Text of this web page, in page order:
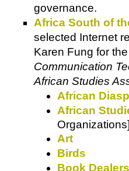
governance.
Africa South of
selected Internet
Karen Fung for the
Communication
African Studies
African
African
Organizations]
Art
Birds
Book Dealers